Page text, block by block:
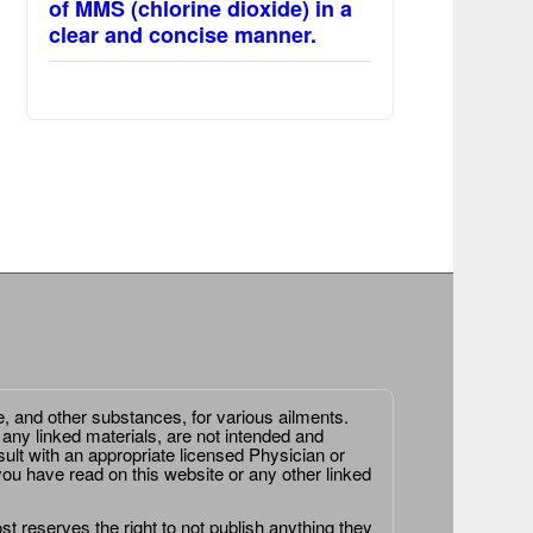
of MMS (chlorine dioxide) in a
clear and concise manner.
and other substances, for various ailments.
linked materials, are not intended and
with an appropriate licensed Physician or
have read on this website or any other linked
reserves the right to not publish anything they